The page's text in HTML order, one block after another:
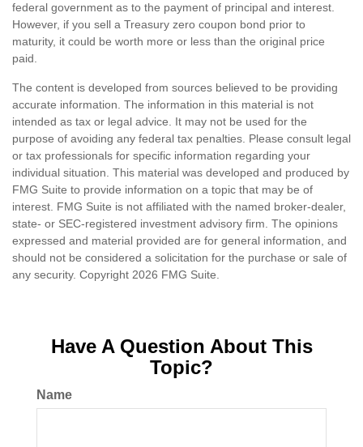
federal government as to the payment of principal and interest.
However, if you sell a Treasury zero coupon bond prior to
maturity, it could be worth more or less than the original price
paid.
The content is developed from sources believed to be providing
accurate information. The information in this material is not
intended as tax or legal advice. It may not be used for the
purpose of avoiding any federal tax penalties. Please consult legal
or tax professionals for specific information regarding your
individual situation. This material was developed and produced by
FMG Suite to provide information on a topic that may be of
interest. FMG Suite is not affiliated with the named broker-dealer,
state- or SEC-registered investment advisory firm. The opinions
expressed and material provided are for general information, and
should not be considered a solicitation for the purchase or sale of
any security. Copyright 2026 FMG Suite.
Have A Question About This
Topic?
Name